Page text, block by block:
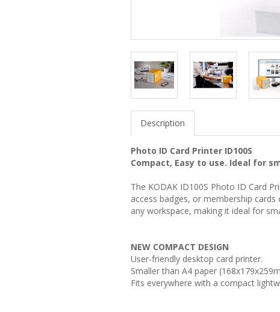
Description
Photo ID Card Printer ID100S
Compact, Easy to use. Ideal for
The KODAK ID100S Photo ID Card
access badges, or membership
any workspace, making it ideal for
NEW COMPACT DESIGN
User-friendly desktop card printer.
Smaller than A4 paper
Fits everywhere with a compact